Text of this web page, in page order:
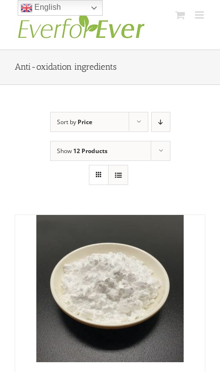
content
Anti-oxidation ingredients
Sort by Price
Show 12 Products
English